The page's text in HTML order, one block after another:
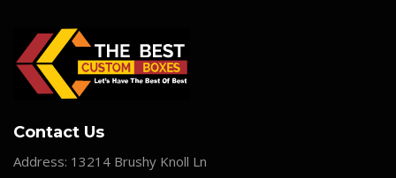
Contact Us
Address: 13214 Brushy Knoll Ln